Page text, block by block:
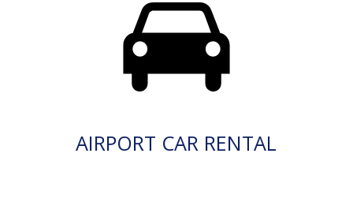
AIRPORT CAR RENTAL